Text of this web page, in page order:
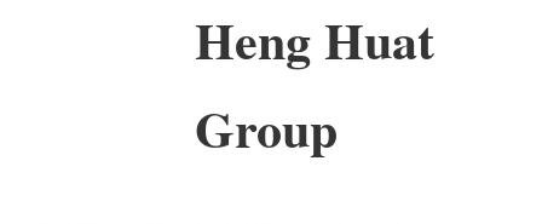
Heng Huat
Group